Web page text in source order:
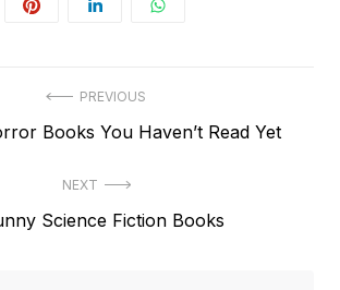
PREVIOUS
Books You Haven’t Read Yet
NEXT
Science Fiction Books